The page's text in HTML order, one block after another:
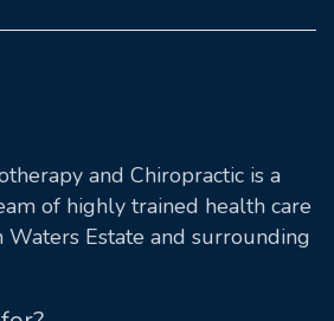
and Chiropractic is a
of highly trained health care
Waters Estate and surrounding